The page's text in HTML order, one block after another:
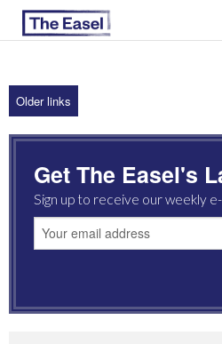
ABOUT US
ARCHIVES
EASEL ESSAYS
GUEST ESSAYS
Older links
Get The Easel's
Sign up to receive our weekly